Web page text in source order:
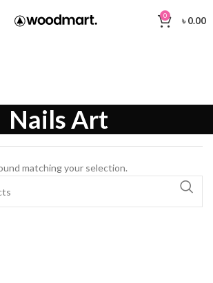
0 ৳0.00
Nails Art
matching your selection.